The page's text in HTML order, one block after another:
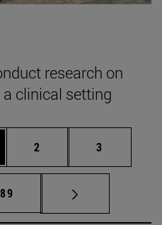
research on
clinical setting
Page
2 Page
3
pages Use TAB to scroll.